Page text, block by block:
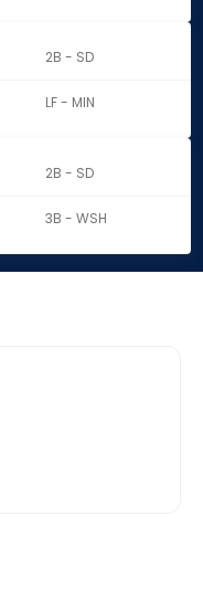
2B - SD
LF - MIN
2B - SD
3B - WSH